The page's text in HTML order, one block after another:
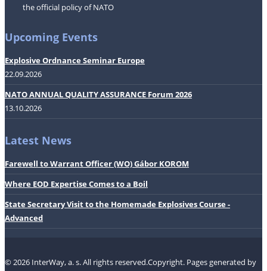
the official policy of NATO
Upcoming Events
Explosive Ordnance Seminar Europe
22.09.2026
NATO ANNUAL QUALITY ASSURANCE Forum 2026
13.10.2026
Latest News
Farewell to Warrant Officer (WO) Gábor KOROM
Where EOD Expertise Comes to a Boil
State Secretary Visit to the Homemade Explosives Course -
Advanced
© 2026 InterWay, a. s. All rights reserved.Copyright. Pages generated by